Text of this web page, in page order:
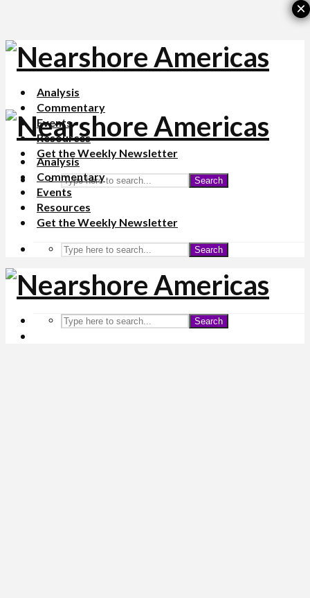
Analysis
Commentary
Events
Resources
Get the Weekly Newsletter
Search
Analysis
Commentary
Events
Resources
Get the Weekly Newsletter
Search
Search
×